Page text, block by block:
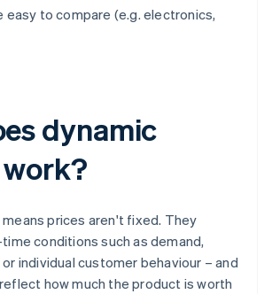
easy to compare (e.g. electronics,
dynamic
means prices aren't fixed. They
conditions such as demand,
individual customer behaviour – and
how much the product is worth